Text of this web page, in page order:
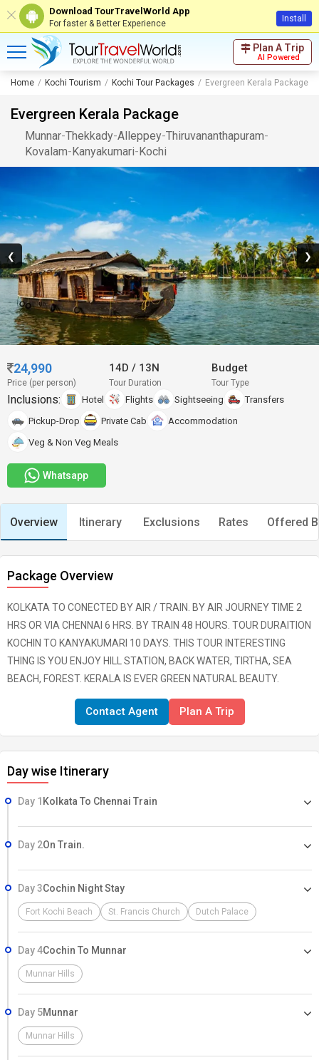
Download TourTravelWorld App
For faster & Better Experience Install
Plan A Trip
AI Powered
Home Kochi Tourism Kochi Tour Packages Evergreen Kerala Package
Evergreen Kerala Package
Munnar-Thekkady-Alleppey-Thiruvananthapuram-
Kovalam-Kanyakumari-Kochi
❮ ❯
24,990
Price (per person)
14D/ 13N
Tour Duration
Budget
Tour Type
Inclusions: Hotel Flights Sightseeing
Transfers
Pickup-Drop
Private Cab
Accommodation
Veg & Non Veg Meals
Whatsapp
Overview Itinerary Exclusions Rates Offered
Package Overview
KOLKATA TO CONECTED BY AIR / TRAIN. BY AIR JOURNEY TIME 2
HRS OR VIA CHENNAI 6 HRS. BY TRAIN 48 HOURS. TOUR DURAITION
KOCHIN TO KANYAKUMARI 10 DAYS. THIS TOUR INTERESTING
THING IS YOU ENJOY HILL STATION, BACK WATER, TIRTHA, SEA
BEACH, FOREST. KERALA IS EVER GREEN NATURAL BEAUTY.
Contact Agent Plan A Trip
Day wise Itinerary
Day 1 Kolkata To Chennai Train
Day 2On Train.
Day 3Cochin Night Stay
Fort Kochi Beach St. Francis Church Dutch Palace
Day 4Cochin To Munnar
Munnar Hills
Day 5Munnar
Munnar Hills